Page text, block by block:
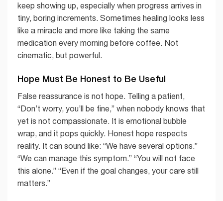
keep showing up, especially when progress arrives in
tiny, boring increments. Sometimes healing looks less
like a miracle and more like taking the same
medication every morning before coffee. Not
cinematic, but powerful.
Hope Must Be Honest to Be Useful
False reassurance is not hope. Telling a patient,
“Don’t worry, you’ll be fine,” when nobody knows that
yet is not compassionate. It is emotional bubble
wrap, and it pops quickly. Honest hope respects
reality. It can sound like: “We have several options.”
“We can manage this symptom.” “You will not face
this alone.” “Even if the goal changes, your care still
matters.”